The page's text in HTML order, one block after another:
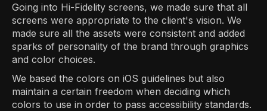
Going into Hi-Fidelity screens, we made sure that all
screens were appropriate to the client's vision. We
made sure all the assets were consistent and added
sparks of personality of the brand through graphics
and color choices.
We based the colors on iOS guidelines but also
maintain a certain freedom when deciding which
colors to use in order to pass accessibility standards.